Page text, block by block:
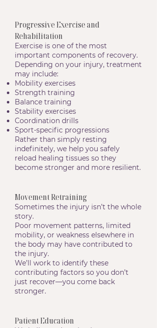
Progressive Exercise and
Rehabilitation
Exercise is one of the most
important components of recovery.
Depending on your injury, treatment
may include:
Mobility exercises
Strength training
Balance training
Stability exercises
Coordination drills
Sport-specific progressions
Rather than simply resting
indefinitely, we help you safely
reload healing tissues so they
become stronger and more resilient.
Movement Retraining
Sometimes the injury isn’t the whole
story.
Poor movement patterns, limited
mobility, or weakness elsewhere in
the body may have contributed to
the injury.
We’ll work to identify these
contributing factors so you don’t
just recover—you come back
stronger.
Patient Education